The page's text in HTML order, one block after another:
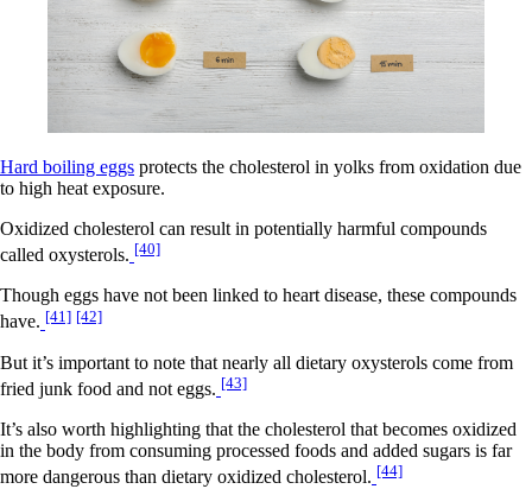
Hard boiling eggs protects the cholesterol in yolks from oxidation due
to high heat exposure.
Oxidized cholesterol can result in potentially harmful compounds
called oxysterols. [40]
Though eggs have not been linked to heart disease, these compounds
have. [41] [42]
But it’s important to note that nearly all dietary oxysterols come from
fried junk food and not eggs. [43]
It’s also worth highlighting that the cholesterol that becomes oxidized
in the body from consuming processed foods and added sugars is far
more dangerous than dietary oxidized cholesterol. [44]